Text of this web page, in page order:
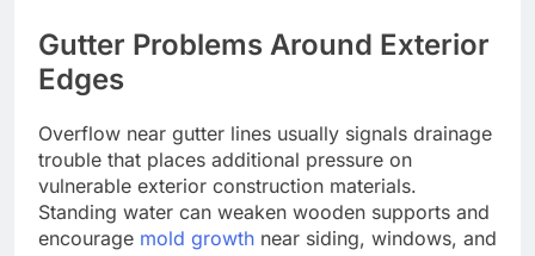
Gutter Problems Around Exterior
Edges
Overflow near gutter lines usually signals drainage
trouble that places additional pressure on
vulnerable exterior construction materials.
Standing water can weaken wooden supports and
encourage mold growth near siding, windows, and